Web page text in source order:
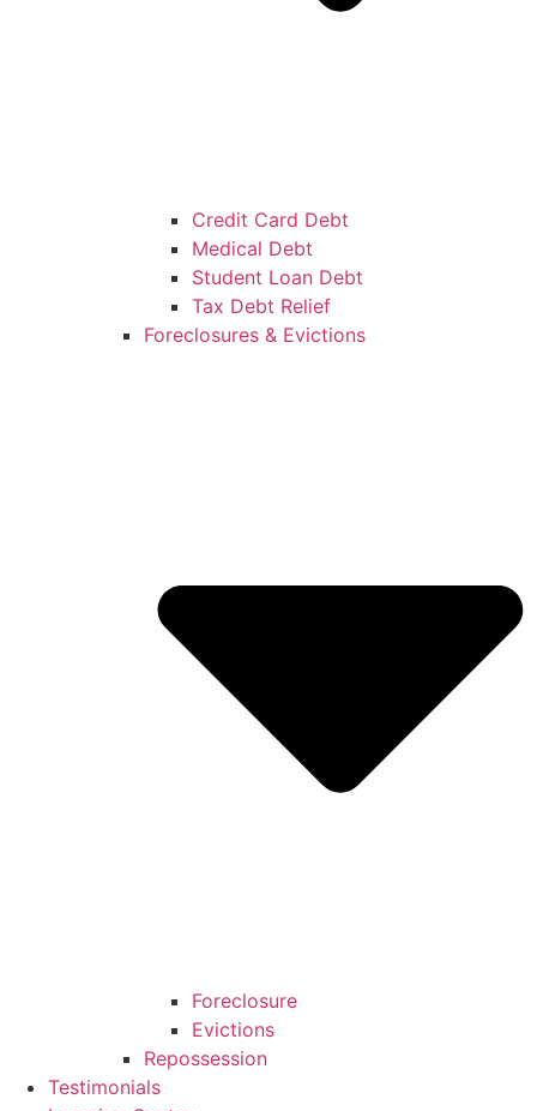
Credit Card Debt
Medical Debt
Student Loan Debt
Tax Debt Relief
Foreclosures & Evictions
Foreclosure
Evictions
Repossession
Testimonials